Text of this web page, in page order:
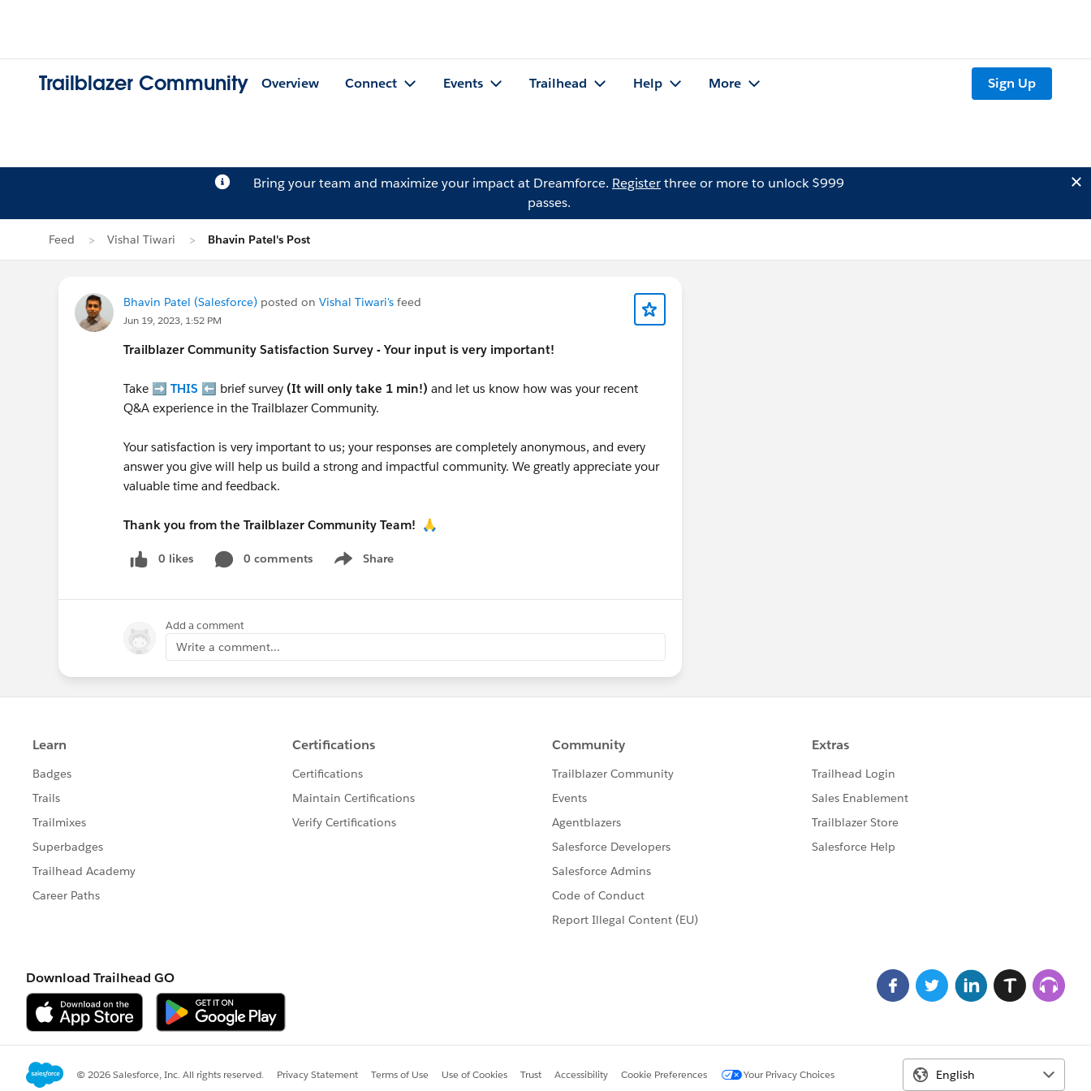
Trailblazer Community Overview Connect Events Trailhead Help More Sign Up
Bring your team and maximize your impact at Dreamforce. Registerthree or more to unlock $999
passes.
Feed Vishal Tiwari Bhavin Patel's Post
Bhavin Patel (Salesforce) posted on Vishal Tiwari's feed
Jun 19, 2023, 1:52 PM
Trailblazer Community Satisfaction Survey - Your input is very important!
Take ➡️ THIS ⬅️ brief survey (It will only take 1 min!) and let us know how was your recent
Q&A experience in the Trailblazer Community.
Your satisfaction is very important to us; your responses are completely anonymous, and every
answer you give will help us build a strong and impactful community. We greatly appreciate your
valuable time and feedback.
Thank you from the Trailblazer Community Team! 🙏
0 likes 0 comments Share
Show menu
Add a comment
Write a comment...